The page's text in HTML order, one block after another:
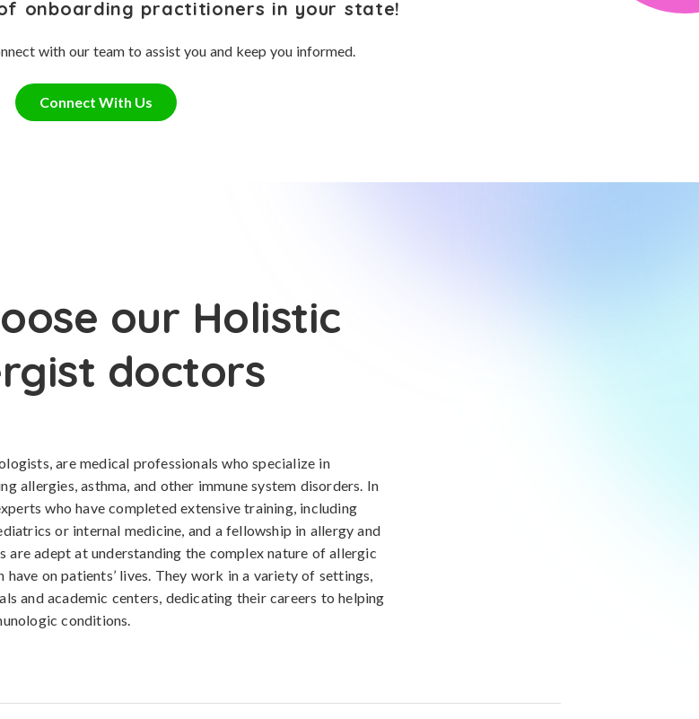
onboarding practitioners in your state!
with our team to assist you and keep you informed.
Connect With Us
our Holistic
doctors
are medical professionals who specialize in
allergies, asthma, and other immune system disorders. In
who have completed extensive training, including
or internal medicine, and a fellowship in allergy and
are adept at understanding the complex nature of allergic
have on patients’ lives. They work in a variety of settings,
and academic centers, dedicating their careers to helping
conditions.